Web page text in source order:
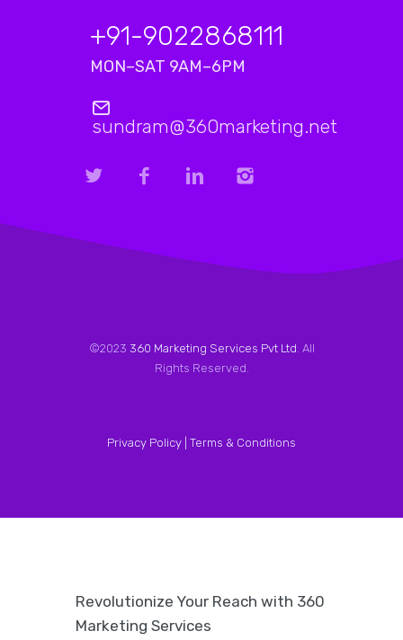
+91-9022868111
MON–SAT 9AM–6PM
sundram@360marketing.net
©2023 360 Marketing Services Pvt Ltd. All
Rights Reserved.
Privacy Policy | Terms & Conditions
Revolutionize Your Reach with 360
Marketing Services